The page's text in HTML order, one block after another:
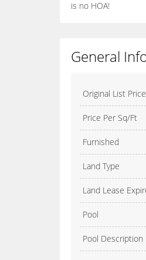
is no HOA!
General
Original List Price
Price Per Sq/Ft
Furnished
Land Type
Land Lease
Pool
Pool Description